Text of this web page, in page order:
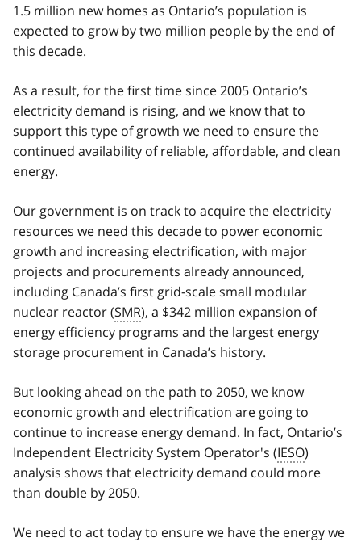
1.5 million new homes as Ontario’s population is
expected to grow by two million people by the end of
this decade.
As a result, for the first time since 2005 Ontario’s
electricity demand is rising, and we know that to
support this type of growth we need to ensure the
continued availability of reliable, affordable, and clean
energy.
Our government is on track to acquire the electricity
resources we need this decade to power economic
growth and increasing electrification, with major
projects and procurements already announced,
including Canada’s first grid-scale small modular
nuclear reactor (SMR), a $342 million expansion of
energy efficiency programs and the largest energy
storage procurement in Canada’s history.
But looking ahead on the path to 2050, we know
economic growth and electrification are going to
continue to increase energy demand. In fact, Ontario’s
Independent Electricity System Operator's (IESO)
analysis shows that electricity demand could more
than double by 2050.
We need to act today to ensure we have the energy we